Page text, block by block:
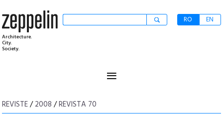
Architecture.
City.
Society.
RO EN
≡
REVISTE/2008 /REVISTA 70